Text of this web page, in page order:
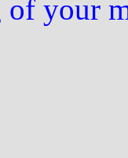
your